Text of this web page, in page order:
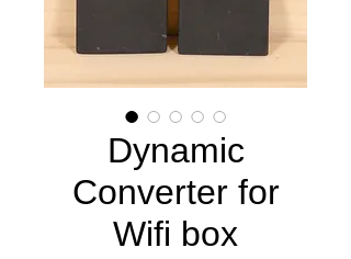
Dynamic
Converter for
Wifi box